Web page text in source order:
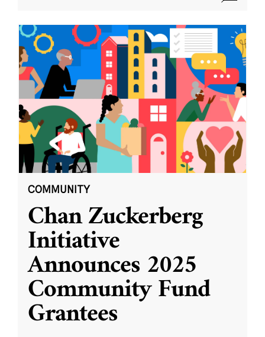
COMMUNITY
Chan Zuckerberg
Initiative
Announces 2025
Community Fund
Grantees